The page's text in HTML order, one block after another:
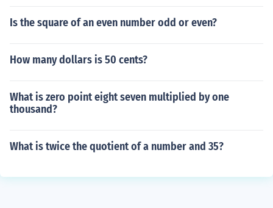
Is the square of an even number odd or even?
How many dollars is 50 cents?
What is zero point eight seven multiplied by one
thousand?
What is twice the quotient of a number and 35?